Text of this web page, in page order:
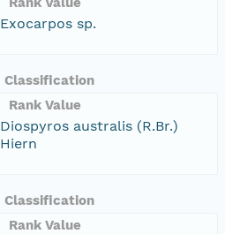
Exocarpos sp.
Classification
Rank Value
Diospyros australis (R.Br.)
Hiern
Classification
Rank Value